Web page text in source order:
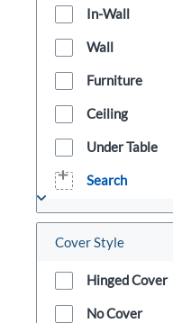
In-Wall
Wall
Furniture
Ceiling
Under Table
Search
Cover Style
Hinged Cover
No Cover